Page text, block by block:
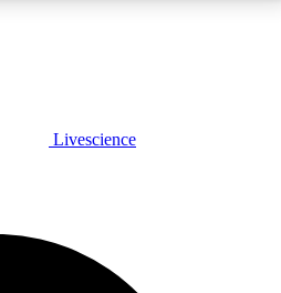
JOIN FREE
Livescience